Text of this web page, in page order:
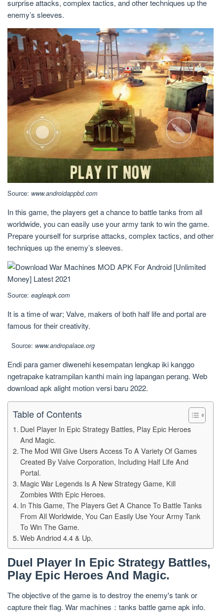
surprise attacks, complex tactics, and other techniques up the
enemy’s sleeves.
Source: www.androidappbd.com
In this game, the players get a chance to battle tanks from all
worldwide, you can easily use your army tank to win the game.
Prepare yourself for surprise attacks, complex tactics, and other
techniques up the enemy’s sleeves.
Source: eagleapk.com
It is a time of war; Valve, makers of both half life and portal are
famous for their creativity.
Source: www.andropalace.org
Endi para gamer diwenehi kesempatan lengkap iki kanggo
ngetrapake katrampilan kanthi main ing lapangan perang. Web
download apk alight motion versi baru 2022.
Table of Contents
Duel Player In Epic Strategy Battles, Play Epic Heroes
And Magic.
The Mod Will Give Users Access To A Variety Of Games
Created By Valve Corporation, Including Half Life And
Portal.
Magic War Legends Is A New Strategy Game, Kill
Zombies With Epic Heroes.
In This Game, The Players Get A Chance To Battle Tanks
From All Worldwide, You Can Easily Use Your Army Tank
To Win The Game.
Web Andriod 4.4 & Up.
Duel Player In Epic Strategy Battles,
Play Epic Heroes And Magic.
The objective of the game is to destroy the enemy's tank or
capture their flag. War machines：tanks battle game apk info.